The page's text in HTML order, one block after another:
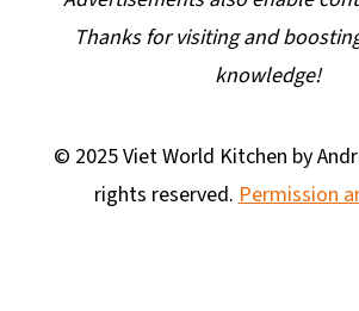
Thanks for visiting and
knowledge!
© 2025 Viet World Kitchen by
rights reserved.Permission